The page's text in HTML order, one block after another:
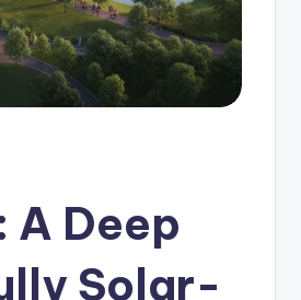
A Deep
Solar-